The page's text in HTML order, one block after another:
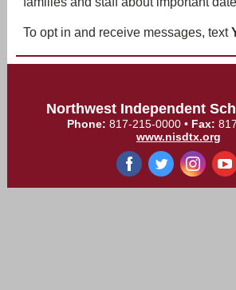
To opt in and receive messages, text
Northwest Independent
Phone: 817-215-0000 • Fax:
www.nisdtx.org